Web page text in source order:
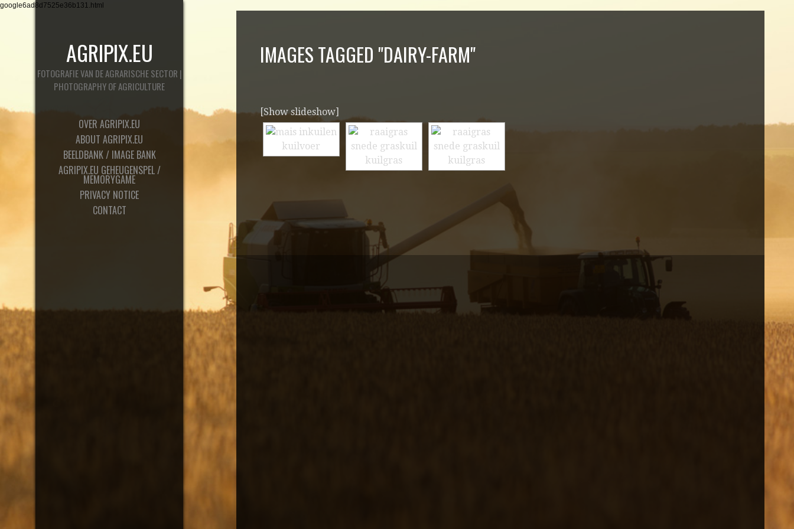
google6ad8d7525e36b131.html
AGRIPIX.EU
FOTOGRAFIE VAN DE AGRARISCHE SECTOR |
PHOTOGRAPHY OF AGRICULTURE
OVER AGRIPIX.EU
ABOUT AGRIPIX.EU
BEELDBANK / IMAGE BANK
AGRIPIX.EU GEHEUGENSPEL /
MEMORYGAME
PRIVACY NOTICE
CONTACT
IMAGES TAGGED "DAIRY-FARM"
[Show slideshow]